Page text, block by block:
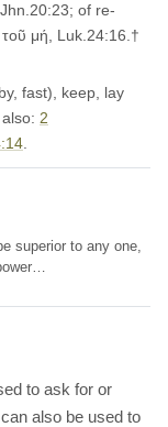
of re­
μή, Luk.24:16.†
fast), keep, lay
2
superior to any one,
to ask for or
also be used to